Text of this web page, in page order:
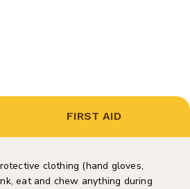
FIRST AID
clothing (hand gloves,
eat and chew anything during